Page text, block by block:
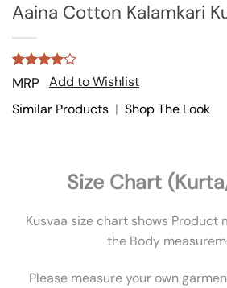
Aaina Cotton Kalamkari
Rated
4
out of 5
based on
1
customer
MRP
Add to Wishlist
Similar Products | Shop The Look
Size Chart
Kusvaa size chart shows Product
the Body
Please measure your own